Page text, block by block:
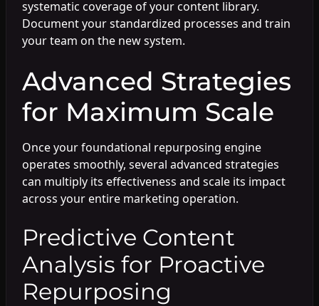
systematic coverage of your content library.
Document your standardized processes and train
your team on the new system.
Advanced Strategies
for Maximum Scale
Once your foundational repurposing engine
operates smoothly, several advanced strategies
can multiply its effectiveness and scale its impact
across your entire marketing operation.
Predictive Content
Analysis for Proactive
Repurposing